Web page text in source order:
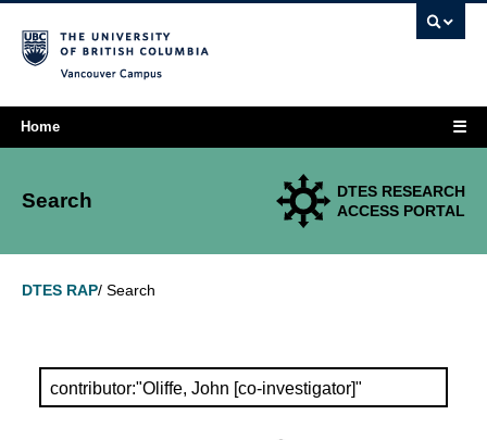
Home ☰
Search
DTES RESEARCH
ACCESS PORTAL
DTES RAP/ Search